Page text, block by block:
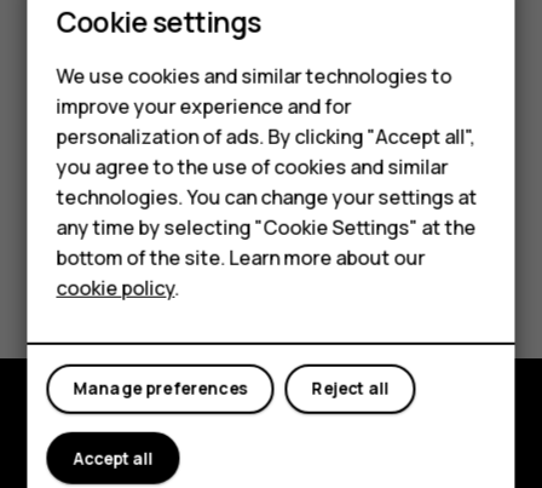
Smartphones
Feature phones
Accessories
HMD Terra M
HMD DUB
HMD Watch
For business
Tablets
Change the clock to the 24-hour format
TapSettings>System>Date & time, and switchUse 24-
hour formaton.
Did you find this helpful?
Explore
Cookie settings
We use cookies and similar technologies to
improve your experience and for
personalization of ads. By clicking "Accept all",
you agree to the use of cookies and similar
technologies. You can change your settings at
any time by selecting "Cookie Settings" at the
bottom of the site. Learn more about our
cookie policy.
Reject all
Manage preferences
Accept all